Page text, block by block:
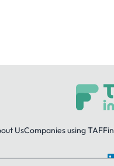
UsCompanies using TAFFin